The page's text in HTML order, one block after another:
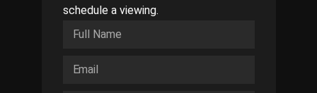
schedule a viewing.